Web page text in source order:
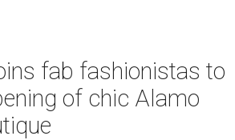
fab fashionistas to
of chic Alamo